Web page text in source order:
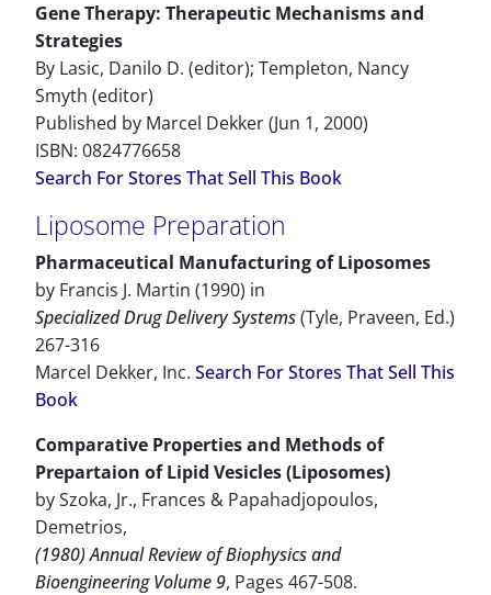
Gene Therapy: Therapeutic Mechanisms and
Strategies
By Lasic, Danilo D. (editor); Templeton, Nancy
Smyth (editor)
Published by Marcel Dekker (Jun 1, 2000)
ISBN: 0824776658
Search For Stores That Sell This Book
Liposome Preparation
Pharmaceutical Manufacturing of Liposomes
by Francis J. Martin (1990) in
Specialized Drug Delivery Systems(Tyle, Praveen, Ed.)
267-316
Marcel Dekker, Inc. Search For Stores That Sell This
Book
Comparative Properties and Methods of
Prepartaion of Lipid Vesicles (Liposomes)
by Szoka, Jr., Frances & Papahadjopoulos,
Demetrios,
(1980) Annual Review of Biophysics and
Bioengineering Volume 9, Pages 467-508.